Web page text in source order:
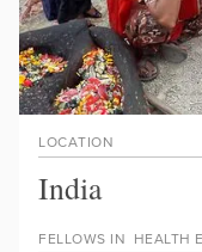
FELLOWS IN HEALTH
LOCATION
India